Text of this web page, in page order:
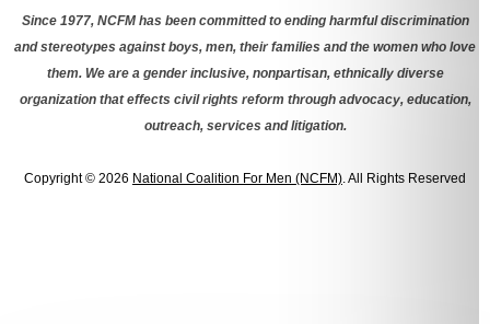
Since 1977, NCFM has been committed to ending harmful discrimination
and stereotypes against boys, men, their families and the women who love
them. We are a gender inclusive, nonpartisan, ethnically diverse
organization that effects civil rights reform through advocacy, education,
outreach, services and litigation.
Copyright © 2026 National Coalition For Men (NCFM). All Rights Reserved